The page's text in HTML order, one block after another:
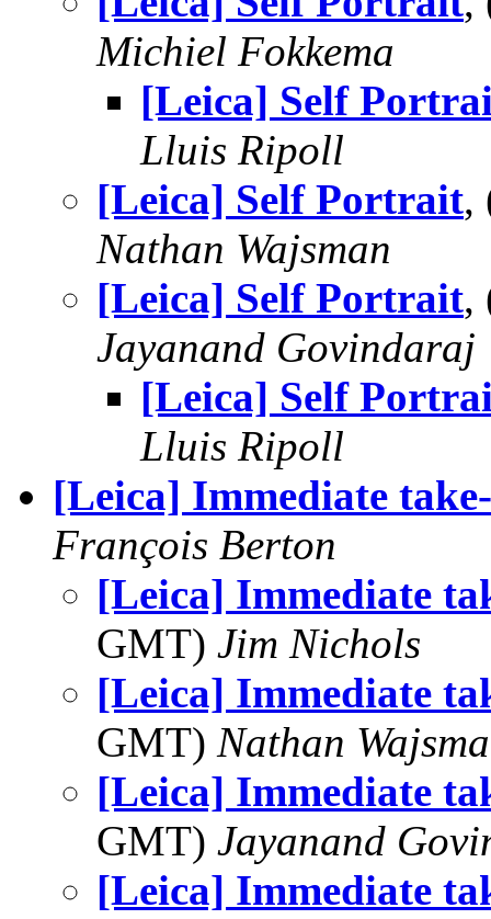
Michiel Fokkema
[Leica] Self
Lluis Ripoll
[Leica] Self Portrait,
Nathan Wajsman
[Leica] Self Portrait,
Jayanand Govindaraj
[Leica] Self
Lluis Ripoll
[Leica] Immediate
François Berton
[Leica] Immediate
GMT) Jim Nichols
[Leica] Immediate
GMT) Nathan
[Leica] Immediate
GMT) Jayanand
[Leica] Immediate